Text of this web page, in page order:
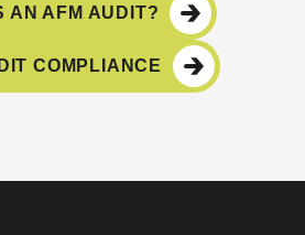
AN AFM AUDIT?
COMPLIANCE